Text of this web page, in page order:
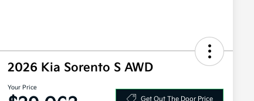
2026 Kia Sorento S AWD
Your Price
Get Out The Door Price